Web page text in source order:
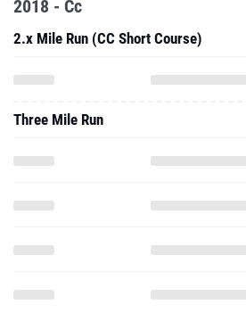
2018 - Cc
2.x Mile Run (CC Short Course)
Three Mile Run